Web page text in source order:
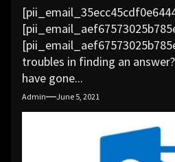
troubles in finding an
have gone...
Admin June 5, 2021